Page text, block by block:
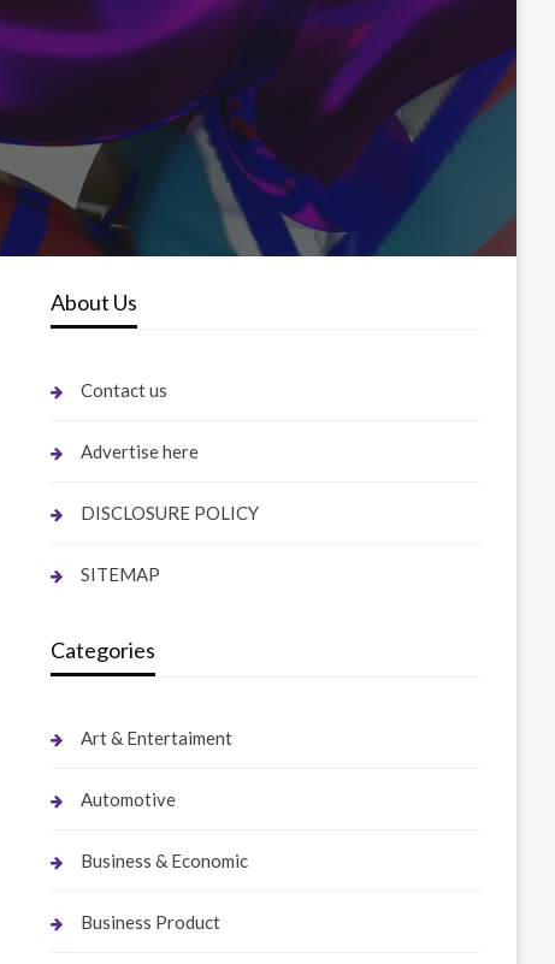
About Us
Contact us
Advertise here
DISCLOSURE POLICY
SITEMAP
Categories
Art & Entertaiment
Automotive
Business & Economic
Business Product